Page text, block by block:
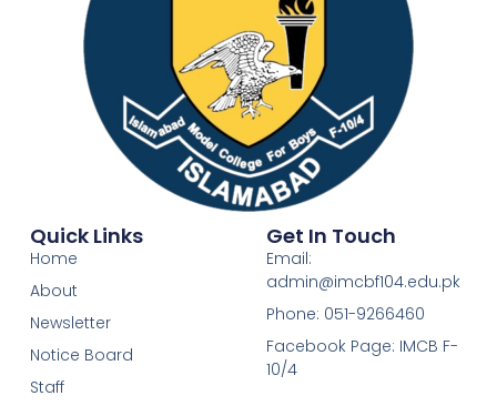
Quick Links
Home
About
Newsletter
Notice Board
Staff
Get In Touch
Email:
admin@imcbf104.edu.pk
Phone: 051-9266460
Facebook Page: IMCB F-
10/4